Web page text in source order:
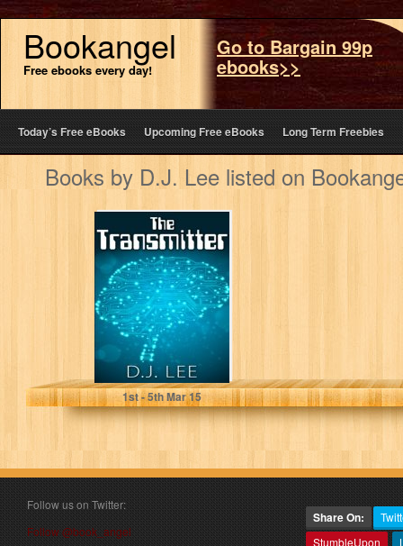
Bookangel
Free ebooks every day!
Go to Bargain 99p
ebooks>>
Today’s Free eBooks Upcoming Free eBooks Long Term Freebies
Books by D.J. Lee listed on
Alien Abduction:
The Transmitter
D.J. Lee
1st- 5thMar 15
Follow us on Twitter:
Follow @book_angel
Share On:
StumbleUpon